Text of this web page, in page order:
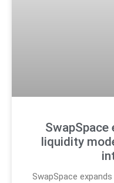
SwapSpace
liquidity
SwapSpace